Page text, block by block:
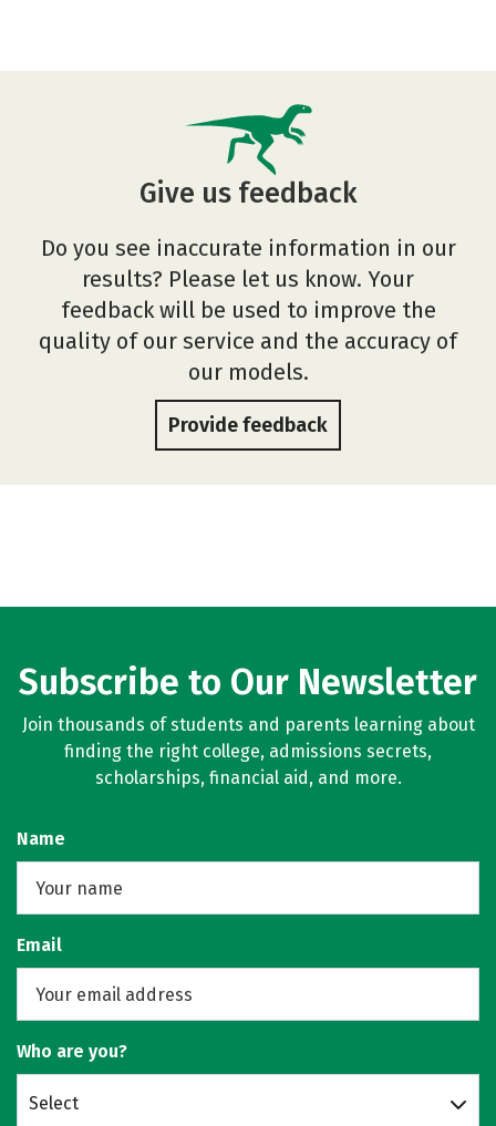
Give us feedback
Do you see inaccurate information in our
results? Please let us know. Your
feedback will be used to improve the
quality of our service and the accuracy of
our models.
Provide feedback
Subscribe to Our Newsletter
Join thousands of students and parents learning about
finding the right college, admissions secrets,
scholarships, financial aid, and more.
Name
Email
Who are you?
Select